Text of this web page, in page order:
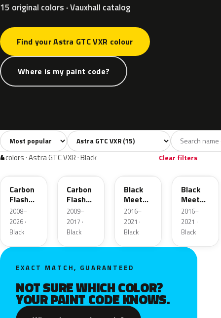
15 original colors · Vauxhall catalog
Find your Astra GTC VXR colour
Where is my paint code?
All colors15 White2 Black Blue
Sort colors Filter by model
4colors · Astra GTC VXR · Black Clear filters
22C
Carbon
Flash
Metallic
2008–
2026 ·
Black
GAR
Carbon
Flash
Metallic
2009–
2017 ·
Black
Black
Meet
Kettle 4
Metallic
2016–
2021 ·
Black
22Y
Black
Meet
Kettle 4
Metallic
2016–
2021 ·
Black
EXACT MATCH, GUARANTEED
NOT SURE WHICH COLOR?
YOUR PAINT CODE KNOWS.